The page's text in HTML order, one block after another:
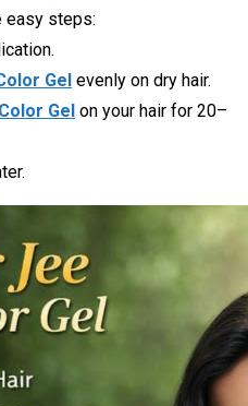
easy steps:
Gel evenly on dry hair.
Gel on your hair for 20–